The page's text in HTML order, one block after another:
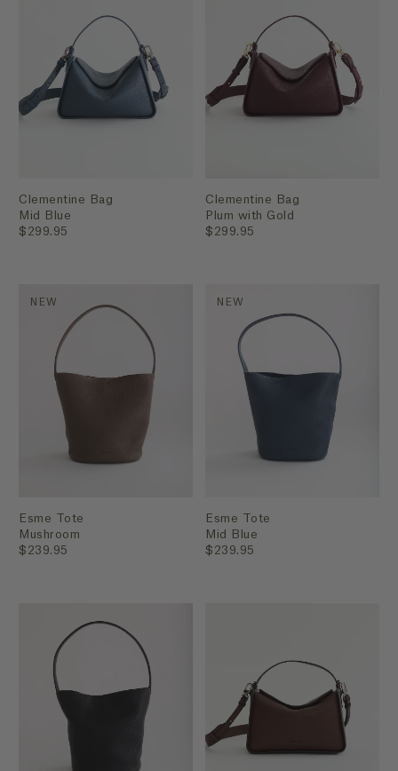
Clementine Bag
Mid Blue
$299.95
Clementine Bag
Plum with Gold
$299.95
NEW
Esme Tote
Mushroom
$239.95
NEW
Esme Tote
Mid Blue
$239.95